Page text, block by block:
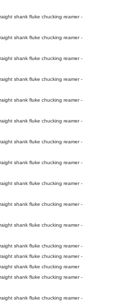
shank fluke chucking reamer -
shank fluke chucking reamer -
shank fluke chucking reamer -
shank fluke chucking reamer -
shank fluke chucking reamer -
shank fluke chucking reamer -
shank fluke chucking reamer -
shank fluke chucking reamer -
shank fluke chucking reamer -
shank fluke chucking reamer -
shank fluke chucking reamer -
shank fluke chucking reamer -
shank fluke chucking reamer -
shank fluke chucking reamer
shank fluke chucking reamer -
shank fluke chucking reamer -